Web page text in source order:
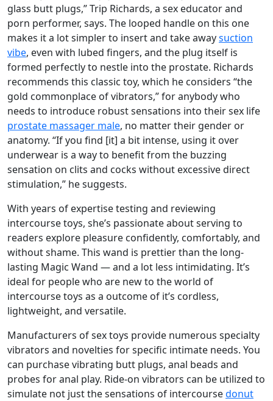
glass butt plugs,” Trip Richards, a sex educator and
porn performer, says. The looped handle on this one
makes it a lot simpler to insert and take awaysuction
vibe, even with lubed fingers, and the plug itself is
formed perfectly to nestle into the prostate. Richards
recommends this classic toy, which he considers “the
gold commonplace of vibrators,” for anybody who
needs to introduce robust sensations into their sex life
prostate massager male, no matter their gender or
anatomy. “If you find [it] a bit intense, using it over
underwear is a way to benefit from the buzzing
sensation on clits and cocks without excessive direct
stimulation,” he suggests.
With years of expertise testing and reviewing
intercourse toys, she’s passionate about serving to
readers explore pleasure confidently, comfortably, and
without shame. This wand is prettier than the long-
lasting Magic Wand — and a lot less intimidating. It’s
ideal for people who are new to the world of
intercourse toys as a outcome of it’s cordless,
lightweight, and versatile.
Manufacturers of sex toys provide numerous specialty
vibrators and novelties for specific intimate needs. You
can purchase vibrating butt plugs, anal beads and
probes for anal play. Ride-on vibrators can be utilized to
simulate not just the sensations of intercoursedonut